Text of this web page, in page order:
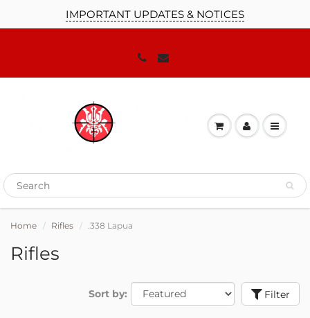
IMPORTANT UPDATES & NOTICES
Home Rifles .338 Lapua
Rifles
Sort by: Filter